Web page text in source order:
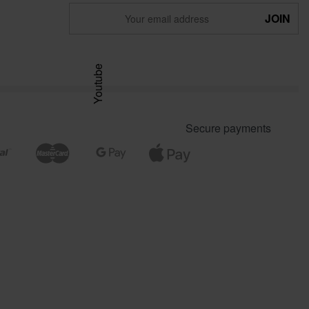
Secure payments
Youtube